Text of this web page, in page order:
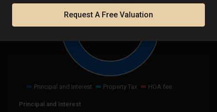
Principal and Interest Property Tax HOA fee
Principal and Interest
Request A Free Valuation